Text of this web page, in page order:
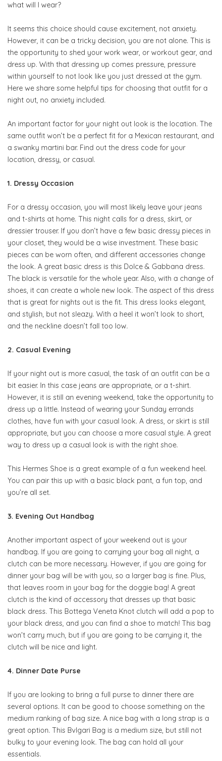
what will I wear?
It seems this choice should cause excitement, not anxiety.
However, it can be a tricky decision, you are not alone. This is
the opportunity to shed your work wear, or workout gear, and
dress up. With that dressing up comes pressure, pressure
within yourself to not look like you just dressed at the gym.
Here we share some helpful tips for choosing that outfit for a
night out, no anxiety included.
An important factor for your night out look is the location. The
same outfit won’t be a perfect fit for a Mexican restaurant, and
a swanky martini bar. Find out the dress code for your
location, dressy, or casual.
1. Dressy Occasion
For a dressy occasion, you will most likely leave your jeans
and t-shirts at home. This night calls for a dress, skirt, or
dressier trouser. If you don’t have a few basic dressy pieces in
your closet, they would be a wise investment. These basic
pieces can be worn often, and different accessories change
the look. A great basic dress is this Dolce & Gabbana dress.
The black is versatile for the whole year. Also, with a change of
shoes, it can create a whole new look. The aspect of this dress
that is great for nights out is the fit. This dress looks elegant,
and stylish, but not sleazy. With a heel it won’t look to short,
and the neckline doesn’t fall too low.
2. Casual Evening
If your night out is more casual, the task of an outfit can be a
bit easier. In this case jeans are appropriate, or a t-shirt.
However, it is still an evening weekend, take the opportunity to
dress up a little. Instead of wearing your Sunday errands
clothes, have fun with your casual look. A dress, or skirt is still
appropriate, but you can choose a more casual style. A great
way to dress up a casual look is with the right shoe.
This Hermes Shoe is a great example of a fun weekend heel.
You can pair this up with a basic black pant, a fun top, and
you’re all set.
3. Evening Out Handbag
Another important aspect of your weekend out is your
handbag. If you are going to carrying your bag all night, a
clutch can be more necessary. However, if you are going for
dinner your bag will be with you, so a larger bag is fine. Plus,
that leaves room in your bag for the doggie bag! A great
clutch is the kind of accessory that dresses up that basic
black dress. This Bottega Veneta Knot clutch will add a pop to
your black dress, and you can find a shoe to match! This bag
won’t carry much, but if you are going to be carrying it, the
clutch will be nice and light.
4. Dinner Date Purse
If you are looking to bring a full purse to dinner there are
several options. It can be good to choose something on the
medium ranking of bag size. A nice bag with a long strap is a
great option. This Bvlgari Bag is a medium size, but still not
bulky to your evening look. The bag can hold all your
essentials.